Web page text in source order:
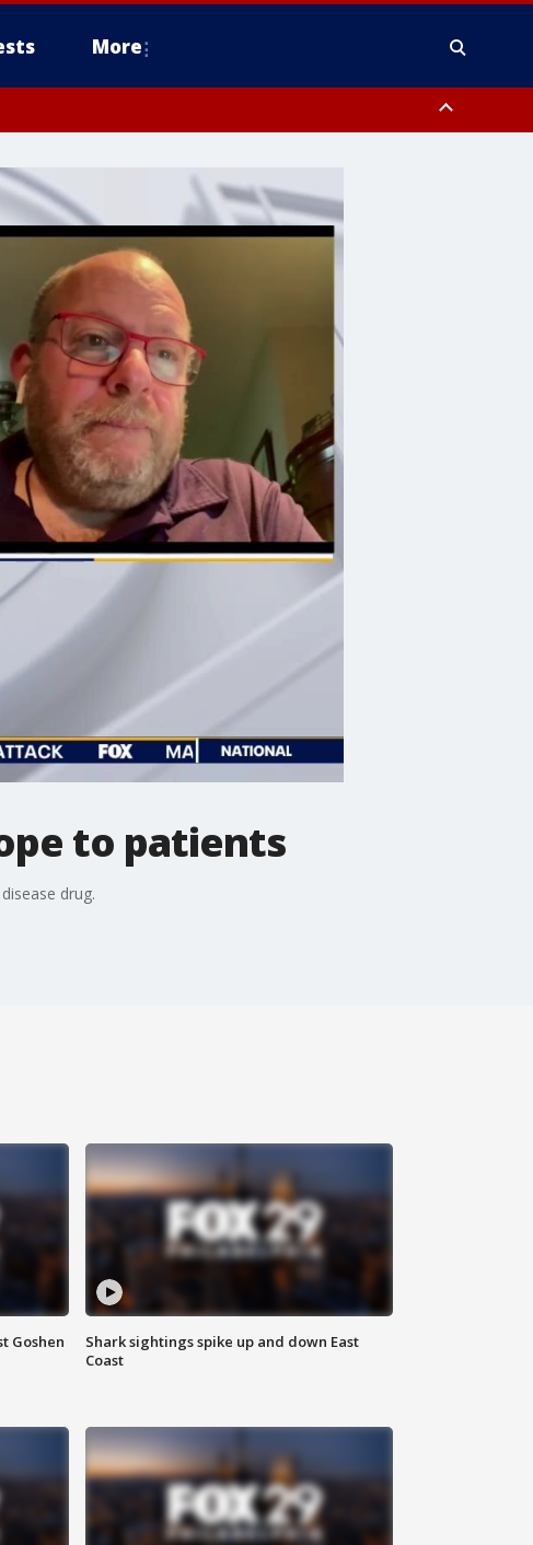
More
Western Montgomery County, Delaware County, Lower Bucks County,
County, Ocean County, New Castle County
to patients
drug.
Goshen
Shark sightings spike up and down East
Coast